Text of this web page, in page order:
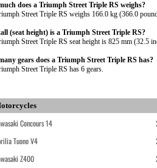
does a Triumph Street Triple RS weighs?
Street Triple RS weighs 166.0 kg (366.0
(seat height) is a Triumph Street Triple RS?
Street Triple RS seat height is 825 mm (32.5
gears does a Triumph Street Triple RS has?
Street Triple RS has 6 gears.
Concours 14
Tuono V4
Z400